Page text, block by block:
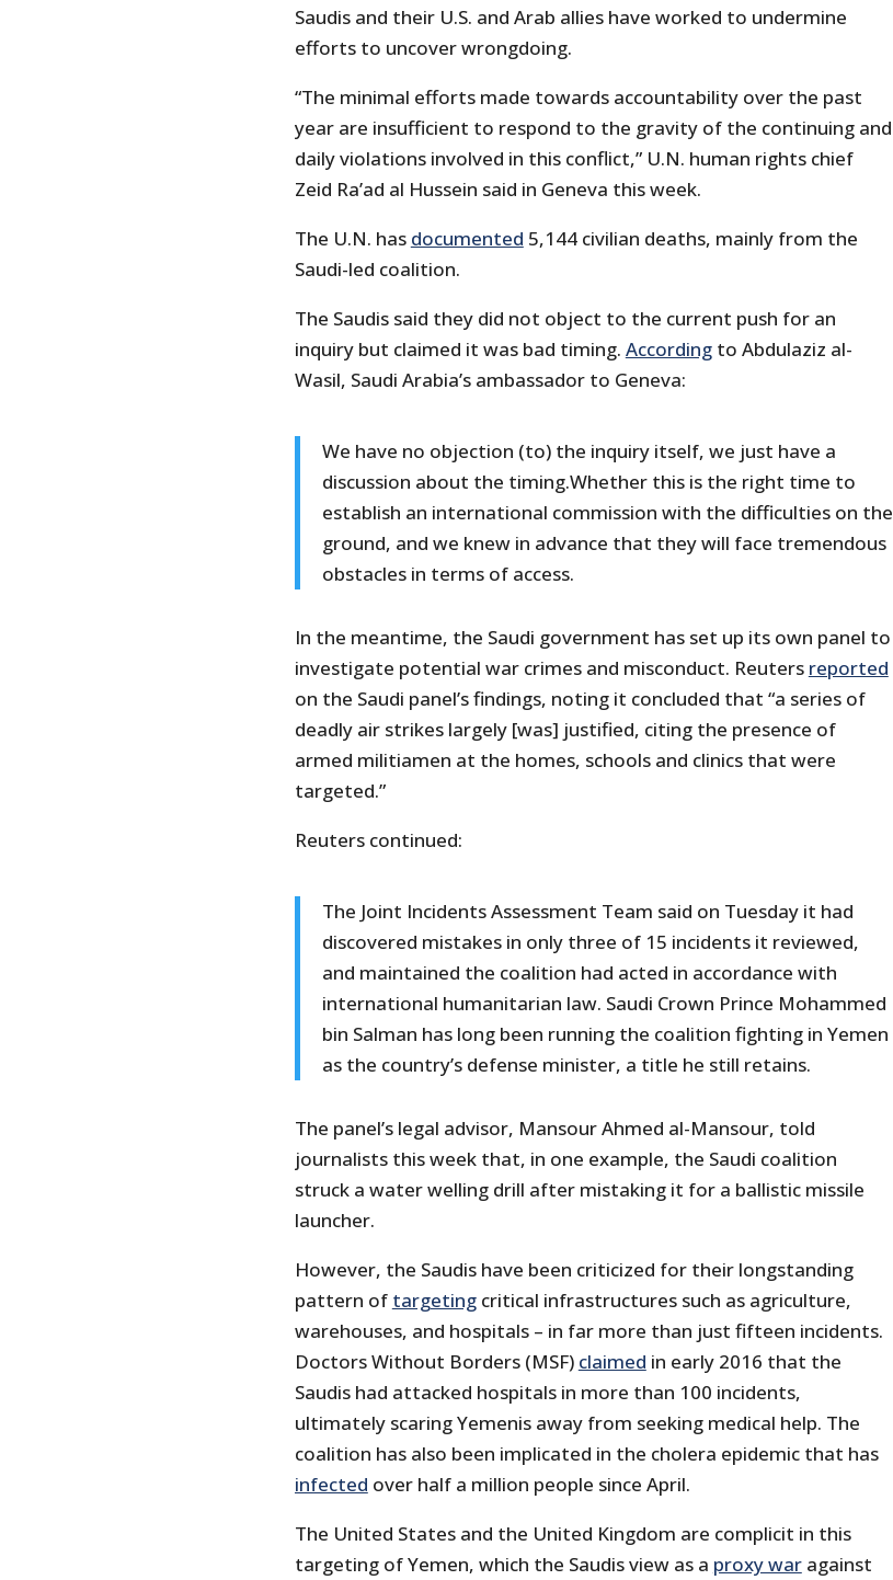
Saudis and their U.S. and Arab allies have worked to undermine
efforts to uncover wrongdoing.
“The minimal efforts made towards accountability over the past
year are insufficient to respond to the gravity of the continuing and
daily violations involved in this conflict,” U.N. human rights chief
Zeid Ra’ad al Hussein said in Geneva this week.
The U.N. has documented 5,144 civilian deaths, mainly from the
Saudi-led coalition.
The Saudis said they did not object to the current push for an
inquiry but claimed it was bad timing. Accordingto Abdulaziz al-
Wasil, Saudi Arabia’s ambassador to Geneva:
We have no objection (to) the inquiry itself, we just have a
discussion about the timing.Whether this is the right time to
establish an international commission with the difficulties on the
ground, and we knew in advance that they will face tremendous
obstacles in terms of access.
In the meantime, the Saudi government has set up its own panel to
investigate potential war crimes and misconduct. Reuters reported
on the Saudi panel’s findings, noting it concluded that “a series of
deadly air strikes largely [was] justified, citing the presence of
armed militiamen at the homes, schools and clinics that were
targeted.”
Reuters continued:
The Joint Incidents Assessment Team said on Tuesday it had
discovered mistakes in only three of 15 incidents it reviewed,
and maintained the coalition had acted in accordance with
international humanitarian law. Saudi Crown Prince Mohammed
bin Salman has long been running the coalition fighting in Yemen
as the country’s defense minister, a title he still retains.
The panel’s legal advisor, Mansour Ahmed al-Mansour, told
journalists this week that, in one example, the Saudi coalition
struck a water welling drill after mistaking it for a ballistic missile
launcher.
However, the Saudis have been criticized for their longstanding
pattern of targetingcritical infrastructures such as agriculture,
warehouses, and hospitals – in far more than just fifteen incidents.
Doctors Without Borders (MSF) claimed in early 2016 that the
Saudis had attacked hospitals in more than 100 incidents,
ultimately scaring Yemenis away from seeking medical help. The
coalition has also been implicated in the cholera epidemic that has
infected over half a million people since April.
The United States and the United Kingdom are complicit in this
targeting of Yemen, which the Saudis view as a proxy waragainst